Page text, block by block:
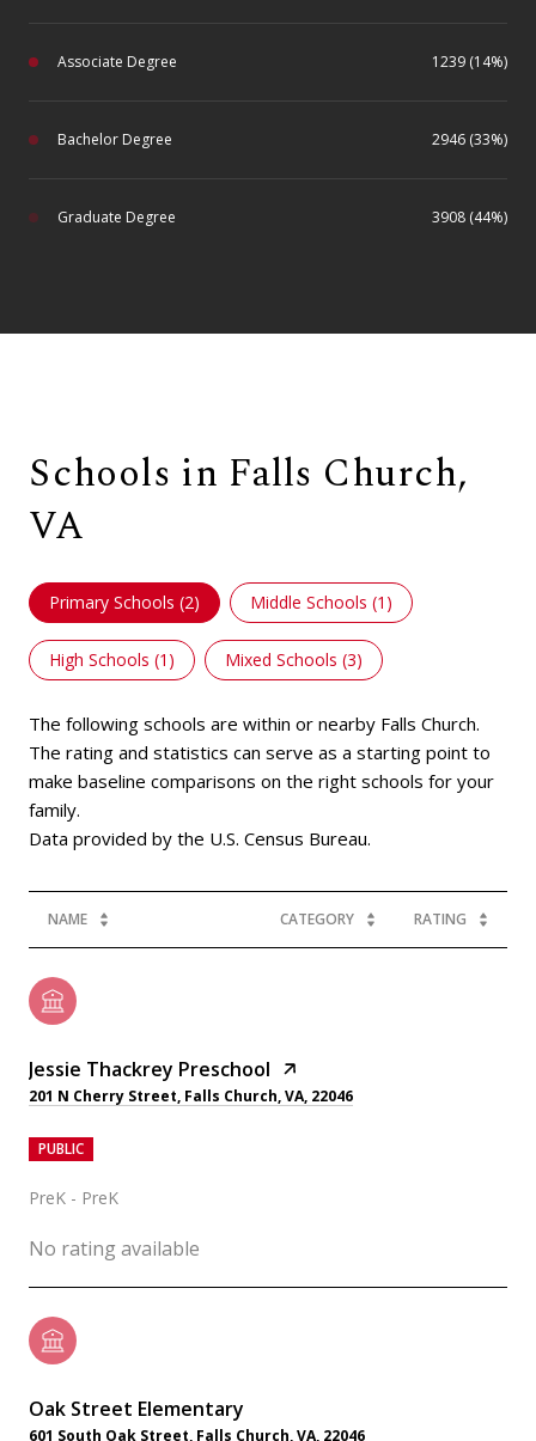
Associate Degree 1239 (14%)
Bachelor Degree 2946 (33%)
Graduate Degree 3908 (44%)
Schools in Falls Church,
VA
Primary Schools (2) Middle Schools (1 )
High Schools (1 ) Mixed Schools (3)
The following schools are within or nearby Falls Church.
The rating and statistics can serve as a starting point to
make baseline comparisons on the right schools for your
family.
NAME CATEGORY RATING
Jessie Thackrey Preschool
201 N Cherry Street, Falls Church, VA, 22046
PUBLIC
PreK - PreK
No rating available
Oak Street Elementary
601 South Oak Street, Falls Church, VA, 22046